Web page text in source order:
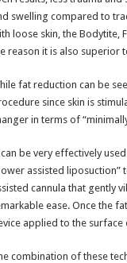
swelling compared to
loose skin, the Bodytite,
reason it is also superior
fat reduction can be
since skin is
in terms of
be very effectively
assisted liposuction”
cannula that gently
ease. Once the
applied to the surface
combination of these